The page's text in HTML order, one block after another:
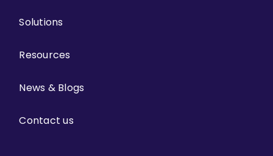
Solutions
Resources
News & Blogs
Contact us